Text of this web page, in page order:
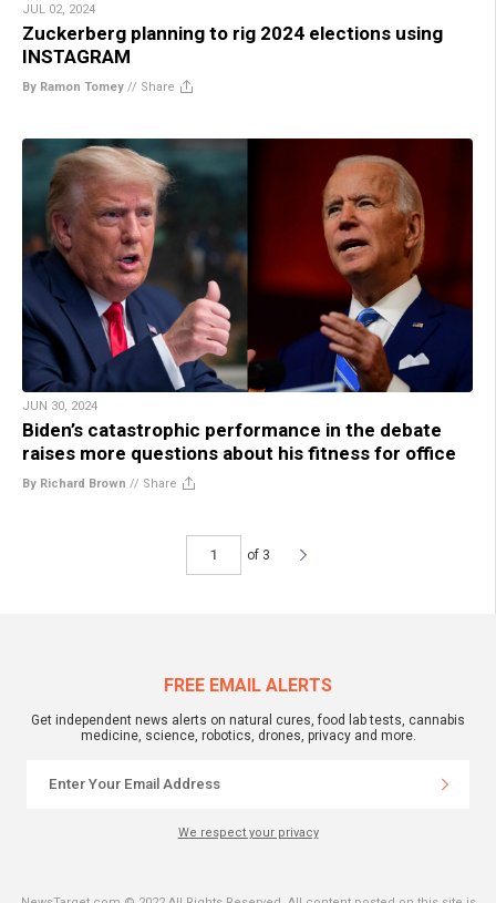
JUL 02, 2024
Zuckerberg planning to rig 2024 elections using
INSTAGRAM
By Ramon Tomey // Share
JUN 30, 2024
Biden’s catastrophic performance in the debate
raises more questions about his fitness for office
By Richard Brown // Share
of 3
FREE EMAIL ALERTS
Get independent news alerts on natural cures, food lab tests, cannabis
medicine, science, robotics, drones, privacy and more.
We respect your privacy